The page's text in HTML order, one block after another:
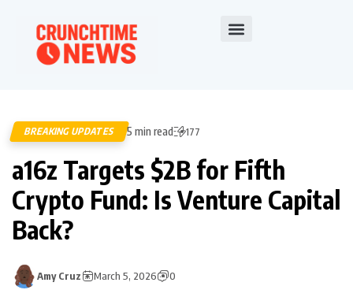
BREAKING UPDATES 5 min read 177
a16z Targets $2B for Fifth
Crypto Fund: Is Venture Capital
Back?
Amy Cruz March 5, 2026 0